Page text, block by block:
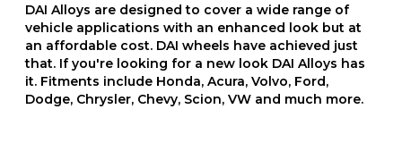
DAI Alloys are designed to cover a wide range of
vehicle applications with an enhanced look but at
an affordable cost. DAI wheels have achieved just
that. If you're looking for a new look DAI Alloys has
it. Fitments include Honda, Acura, Volvo, Ford,
Dodge, Chrysler, Chevy, Scion, VW and much more.